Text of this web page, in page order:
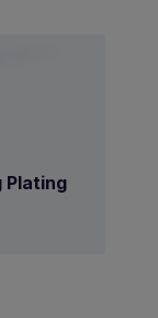
Plating